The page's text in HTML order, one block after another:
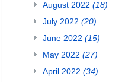
August 2022 (18)
July 2022 (20)
June 2022 (15)
May 2022 (27)
April 2022 (34)